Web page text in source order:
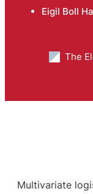
Eigil Boll
The
Multivariate